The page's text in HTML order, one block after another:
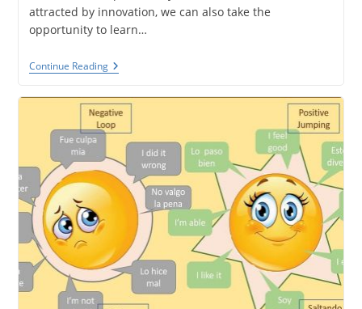
attracted by innovation, we can also take the
opportunity to learn…
Continue ReadingThe
DISC
Test
And
NeuroQuotient.
Similarities
And
Differences.